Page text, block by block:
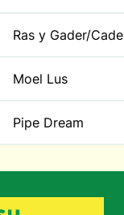
Ras y Gader/
Moel Lus
Pipe Dream